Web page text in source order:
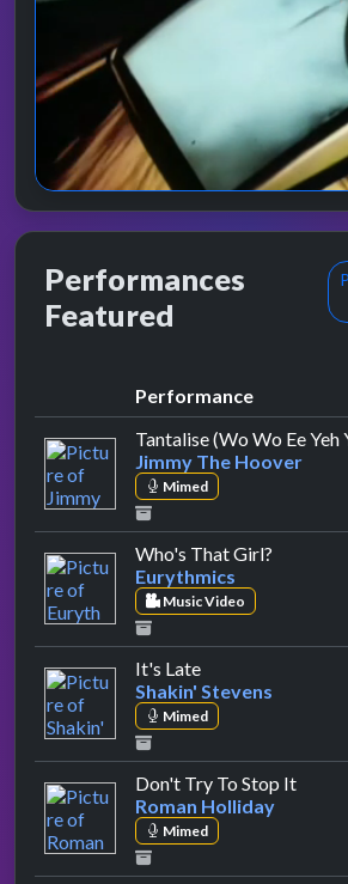
Performances
Featured
Performance
Tantalise (Wo Wo Ee Yeh
Jimmy The Hoover
Mimed
Who's That Girl?
Eurythmics
Music Video
It's Lateby Shakin' Stevens
Shakin' Stevens
Mimed
Don't Try To Stop Itby
Roman Holliday
Mimed